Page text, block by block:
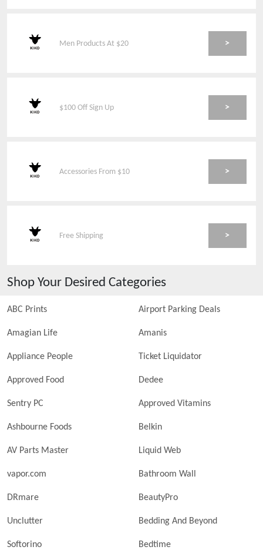
Men Products At $20 >
$100 Off Sign Up >
Accessories From $10 >
Free Shipping >
Shop Your Desired Categories
ABC Prints Airport Parking Deals
Amagian Life Amanis
Appliance People Ticket Liquidator
Approved Food Dedee
Sentry PC Approved Vitamins
Ashbourne Foods Belkin
AV Parts Master Liquid Web
vapor.com Bathroom Wall
DRmare BeautyPro
Unclutter Bedding And Beyond
Softorino Bedtime